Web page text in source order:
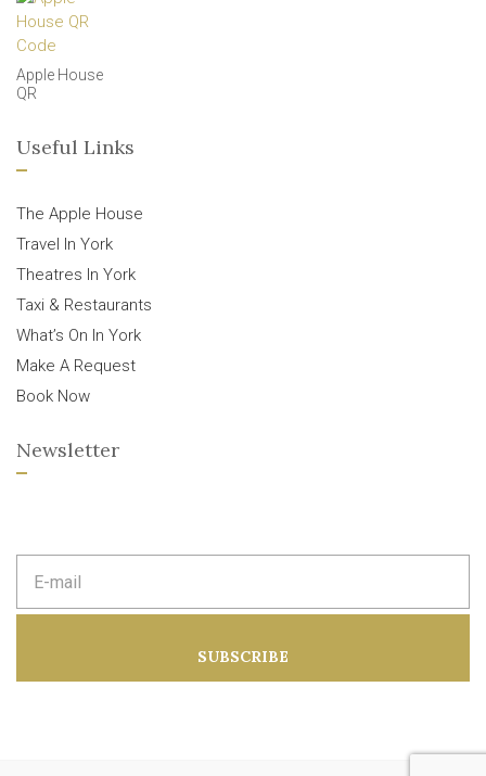
Apple House
QR
Useful Links
The Apple House
Travel In York
Theatres In York
Taxi & Restaurants
What’s On In York
Make A Request
Book Now
Newsletter
m
d
SUBSCRIBE